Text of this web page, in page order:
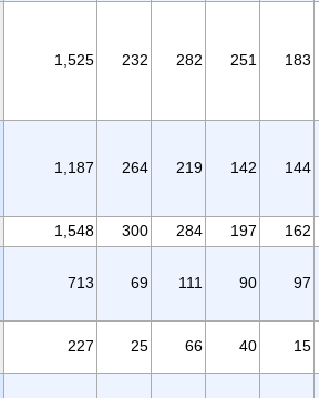
1,525 232 282 251 183
1,187 264 219 142 144
1,548 300 284 197
162
713 69 111 90 97
227 25 66 40 15